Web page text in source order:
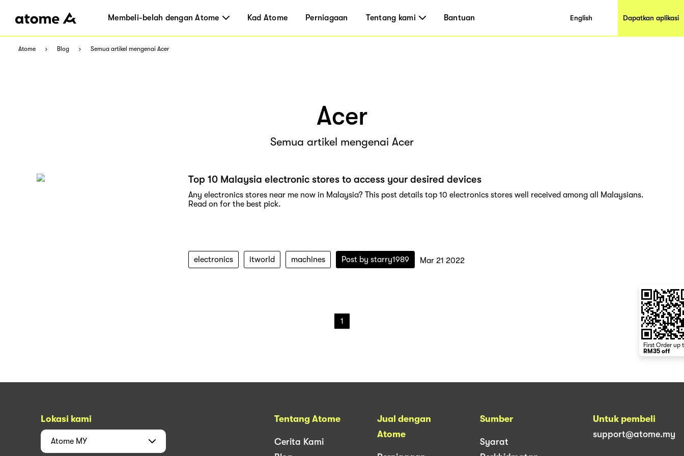
Membeli-belah dengan Atome Kad Atome Perniagaan Tentang kami Bantuan English Dapatkan aplikasi
Atome Blog Semua artikel mengenai Acer
Acer
Semua artikel mengenai Acer
Top 10 Malaysia electronic stores to access your desired devices
Any electronics stores near me now in Malaysia? This post details top 10 electronics stores well received among all Malaysians.
Read on for the best pick.
electronics itworld machines Post by starry1989 Mar 21 2022
1
First Order up
RM35 off
Lokasi kami
Atome MY
Tentang Atome
Cerita Kami
Jual dengan
Atome
Sumber
Syarat
Untuk pembeli
support@atome.my